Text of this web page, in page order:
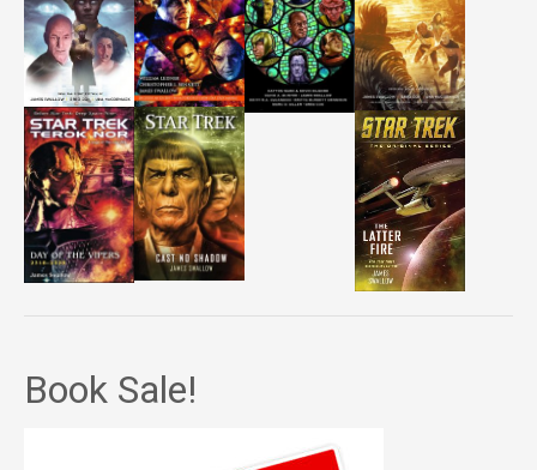
Book Sale!